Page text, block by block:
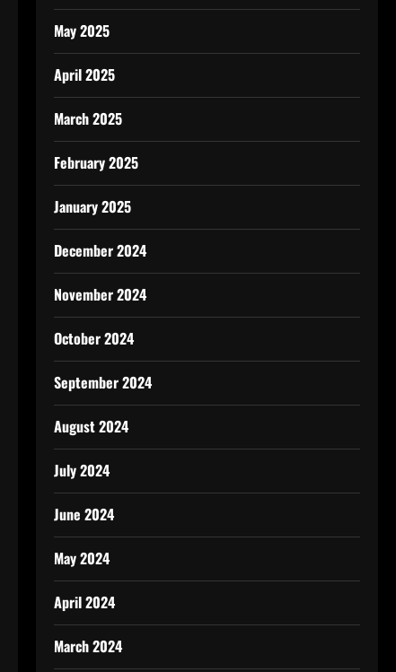
May 2025
April 2025
March 2025
February 2025
January 2025
December 2024
November 2024
October 2024
September 2024
August 2024
July 2024
June 2024
May 2024
April 2024
March 2024